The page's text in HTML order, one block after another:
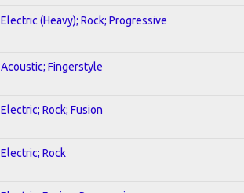
Electric (Heavy); Rock; Progressive
Acoustic; Fingerstyle
Electric; Rock; Fusion
Electric; Rock